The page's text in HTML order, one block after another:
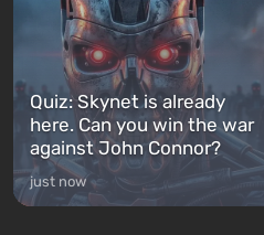
Quiz: Skynet is already
here. Can you win the war
against John Connor?
just now